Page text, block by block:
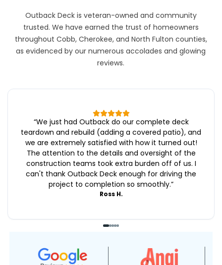
Outback Deck is veteran-owned and community
trusted. We have earned the trust of homeowners
throughout Cobb, Cherokee, and North Fulton counties,
as evidenced by our numerous accolades and glowing
reviews.
“We just had Outback do our complete deck
teardown and rebuild (adding a covered patio), and
we are extremely satisfied with how it turned out!
The attention to the details and oversight of the
construction teams took extra burden off of us. I
can't thank Outback Deck enough for driving the
project to completion so smoothly.”
Ross H.